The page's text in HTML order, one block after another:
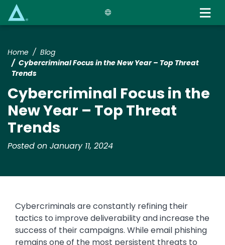
Home
Blog
Cybercriminal Focus in the New Year – Top Threat
Trends
Cybercriminal Focus in the
New Year – Top Threat
Trends
Posted on January 11, 2024
Cybercriminals are constantly refining their
tactics to improve deliverability and increase the
success of their campaigns. While email phishing
remains one of the most persistent threats to